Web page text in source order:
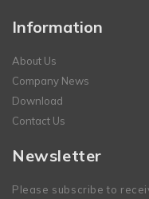
Information
About Us
Company News
Download
Contact Us
Newsletter
Please subscribe to